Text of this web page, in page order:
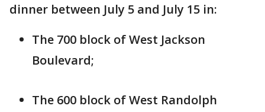
dinner between July 5 and July 15 in:
The 700 block of West Jackson
Boulevard;
The 600 block of West Randolph